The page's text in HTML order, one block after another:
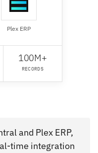
Plex ERP
100M+
RECORDS
and Plex ERP,
time integration